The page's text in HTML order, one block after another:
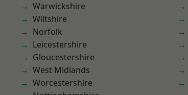
Warwickshire
Wiltshire
Norfolk
Leicestershire
Gloucestershire
West Midlands
Worcestershire